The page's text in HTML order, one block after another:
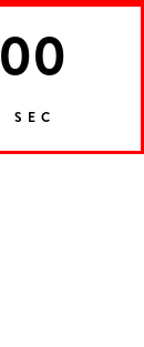
00
SEC